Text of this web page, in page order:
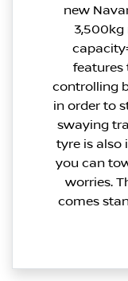
new
features
controlling
in order to
swaying
tyre is also
you can
worries.
comes